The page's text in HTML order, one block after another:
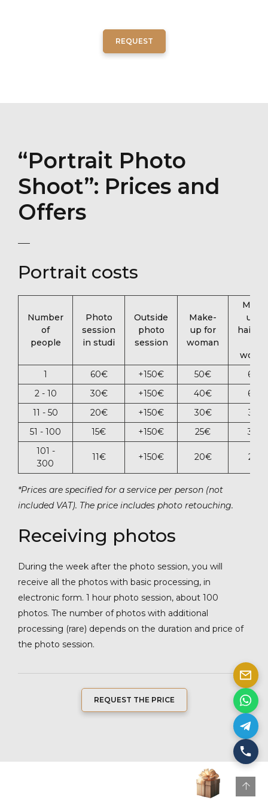
REQUEST
“Portrait Photo
Shoot”: Prices and
Offers
Portrait costs
Number
of
people
Photo
session
in studi
Outside
photo
session
Make-
up for
woman
up +
1
60‎€ +150‎€ 50‎€
60‎€
2 - 10
30‎€ +150‎€ 40‎€
60‎€
11 - 50
20‎€ +150‎€ 30‎€
35‎€
51 - 100
15‎€ +15‎0€ 25‎€
30‎€
101 -
300
11‎€ +150‎€ 20‎€ 25€
*Prices are specified for a service per person (not
included VAT). The price includes photo retouching.
Receiving photos
During the week after the photo session, you will
receive all the photos with basic processing, in
electronic form. 1 hour photo session, about 100
photos. The number of photos with additional
processing (rare) depends on the duration and price of
the photo session.
REQUEST THE PRICE